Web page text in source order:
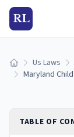
RL
Home Us Laws
TABLE OF